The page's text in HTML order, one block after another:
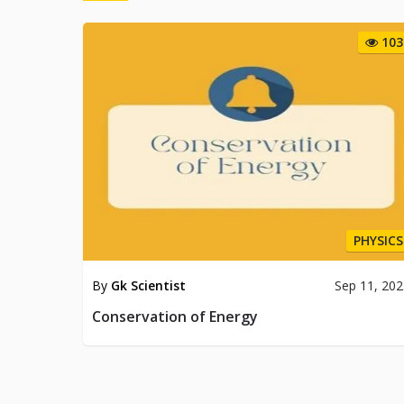
103
PHYSICS
By Gk Scientist Sep 11,
Conservation of Energy